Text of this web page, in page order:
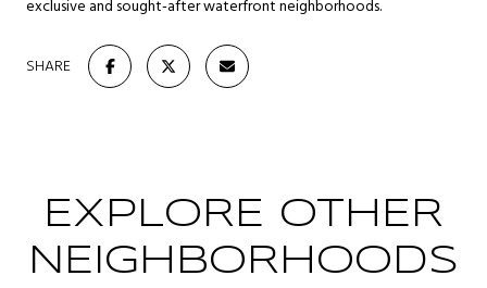
exclusive and sought-after waterfront neighborhoods.
SHARE
EXPLORE OTHER
NEIGHBORHOODS